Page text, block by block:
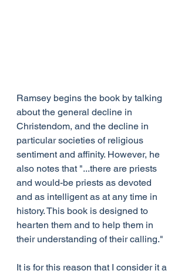
Ramsey begins the book by talking
about the general decline in
Christendom, and the decline in
particular societies of religious
sentiment and affinity. However, he
also notes that "...there are priests
and would-be priests as devoted
and as intelligent as at any time in
history. This book is designed to
hearten them and to help them in
their understanding of their calling."
It is for this reason that I consider it a